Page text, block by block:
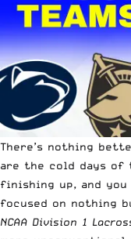
There’s nothing
are the cold days of
finishing up, and
focused on nothing
NCAA Division 1